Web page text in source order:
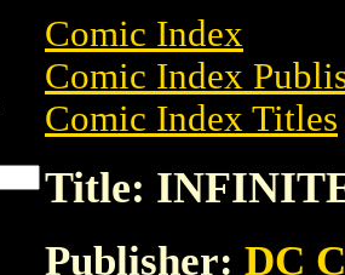
Comic Index
Comic Index
Comic Index Titles
Title:
Publisher: DC